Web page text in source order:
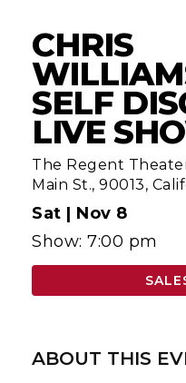
CHRIS
SELF
LIVE
The Regent
Main St., 90013,
Sat | Nov 8
Show: 7:00 pm
ABOUT THIS